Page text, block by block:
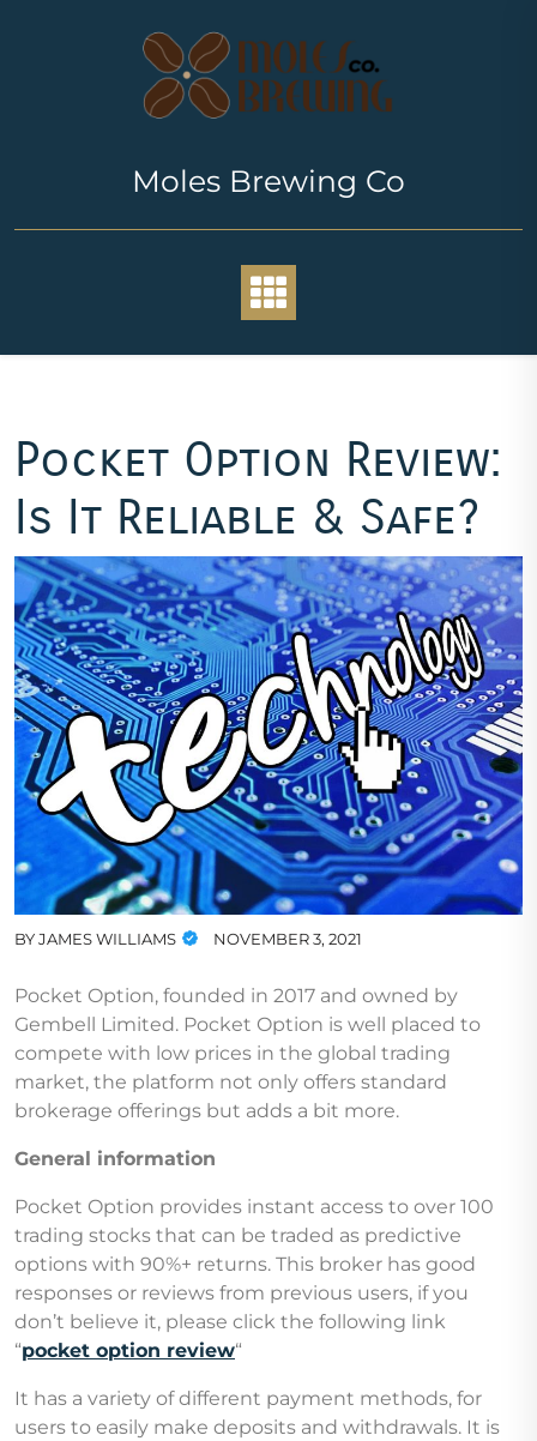
Moles Brewing Co
Pocket Option Review:
Is It Reliable & Safe?
BYJAMES WILLIAMS NOVEMBER 3, 2021
Pocket Option, founded in 2017 and owned by
Gembell Limited. Pocket Option is well placed to
compete with low prices in the global trading
market, the platform not only offers standard
brokerage offerings but adds a bit more.
General information
Pocket Option provides instant access to over 100
trading stocks that can be traded as predictive
options with 90%+ returns. This broker has good
responses or reviews from previous users, if you
don’t believe it, please click the following link
“pocket option review“
It has a variety of different payment methods, for
users to easily make deposits and withdrawals. It is